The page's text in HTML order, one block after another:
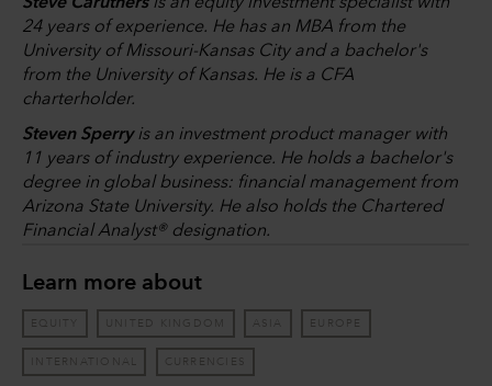
24 years of experience. He has an MBA from the
University of Missouri-Kansas City and a bachelor's
from the University of Kansas. He is a CFA
charterholder.
Steven Sperryis an investment product manager with
11 years of industry experience. He holds a bachelor's
degree in global business: financial management from
Arizona State University. He also holds the Chartered
Financial Analyst® designation.
Learn more about
EQUITY UNITED KINGDOM ASIA EUROPE
INTERNATIONAL CURRENCIES